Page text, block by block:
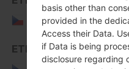
Czech
Republic
SM-
ETL
Czech
basis other than
provided in the
Access their Data.
if Data is being
disclosure regarding